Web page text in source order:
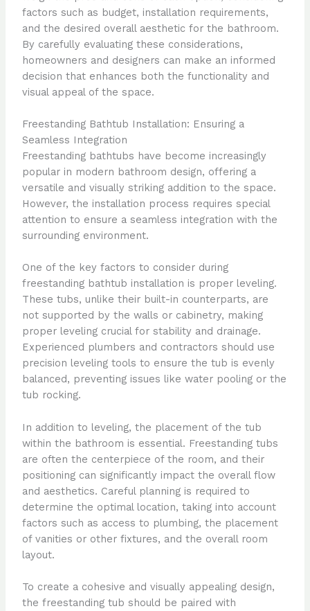
factors such as budget, installation requirements,
and the desired overall aesthetic for the bathroom.
By carefully evaluating these considerations,
homeowners and designers can make an informed
decision that enhances both the functionality and
visual appeal of the space.
Freestanding Bathtub Installation: Ensuring a
Seamless Integration
Freestanding bathtubs have become increasingly
popular in modern bathroom design, offering a
versatile and visually striking addition to the space.
However, the installation process requires special
attention to ensure a seamless integration with the
surrounding environment.
One of the key factors to consider during
freestanding bathtub installation is proper leveling.
These tubs, unlike their built-in counterparts, are
not supported by the walls or cabinetry, making
proper leveling crucial for stability and drainage.
Experienced plumbers and contractors should use
precision leveling tools to ensure the tub is evenly
balanced, preventing issues like water pooling or the
tub rocking.
In addition to leveling, the placement of the tub
within the bathroom is essential. Freestanding tubs
are often the centerpiece of the room, and their
positioning can significantly impact the overall flow
and aesthetics. Careful planning is required to
determine the optimal location, taking into account
factors such as access to plumbing, the placement
of vanities or other fixtures, and the overall room
layout.
To create a cohesive and visually appealing design,
the freestanding tub should be paired with